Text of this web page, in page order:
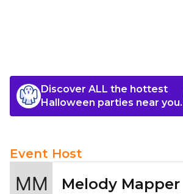
Discover ALL the hottest
Halloween parties near you.
Event Host
Melody Mapper